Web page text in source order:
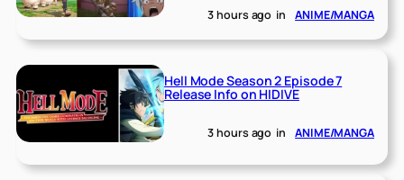
3 hours ago in ANIME/MANGA
Hell Mode Season 2 Episode 7
Release Info on HIDIVE
3 hours ago in ANIME/MANGA